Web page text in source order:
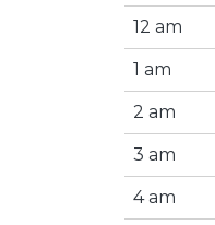
12 am
1 am
2 am
3 am
4 am